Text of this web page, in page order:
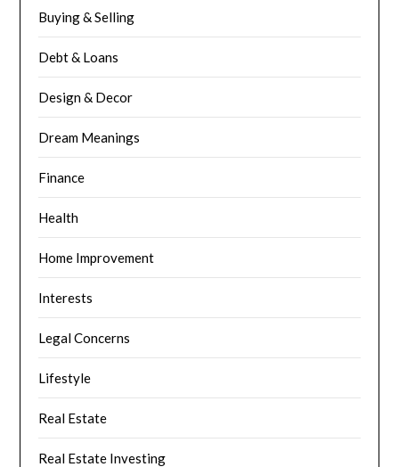
Buying & Selling
Debt & Loans
Design & Decor
Dream Meanings
Finance
Health
Home Improvement
Interests
Legal Concerns
Lifestyle
Real Estate
Real Estate Investing